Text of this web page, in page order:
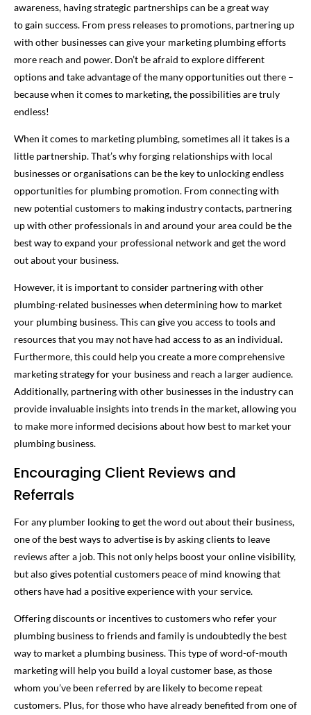
awareness, having strategic partnerships can be a great way
to gain success. From press releases to promotions, partnering up
with other businesses can give your marketing plumbing efforts
more reach and power. Don’t be afraid to explore different
options and take advantage of the many opportunities out there –
because when it comes to marketing, the possibilities are truly
endless!
When it comes to marketing plumbing, sometimes all it takes is a
little partnership. That’s why forging relationships with local
businesses or organisations can be the key to unlocking endless
opportunities for plumbing promotion. From connecting with
new potential customers to making industry contacts, partnering
up with other professionals in and around your area could be the
best way to expand your professional network and get the word
out about your business.
However, it is important to consider partnering with other
plumbing-related businesses when determining how to market
your plumbing business. This can give you access to tools and
resources that you may not have had access to as an individual.
Furthermore, this could help you create a more comprehensive
marketing strategy for your business and reach a larger audience.
Additionally, partnering with other businesses in the industry can
provide invaluable insights into trends in the market, allowing you
to make more informed decisions about how best to market your
plumbing business.
Encouraging Client Reviews and
Referrals
For any plumber looking to get the word out about their business,
one of the best ways to advertise is by asking clients to leave
reviews after a job. This not only helps boost your online visibility,
but also gives potential customers peace of mind knowing that
others have had a positive experience with your service.
Offering discounts or incentives to customers who refer your
plumbing business to friends and family is undoubtedly the best
way to market a plumbing business. This type of word-of-mouth
marketing will help you build a loyal customer base, as those
whom you’ve been referred by are likely to become repeat
customers. Plus, for those who have already benefited from one of